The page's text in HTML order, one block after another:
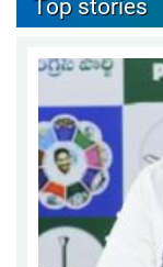
Top stories